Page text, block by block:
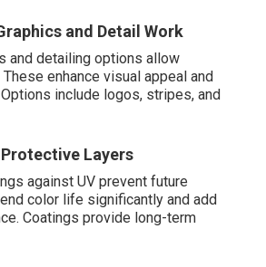
and Detail Work
and detailing options allow
enhance visual appeal and
include logos, stripes, and
Layers
against UV prevent future
color life significantly and add
Coatings provide long-term